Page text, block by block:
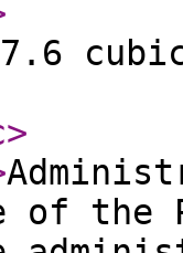
>
of the